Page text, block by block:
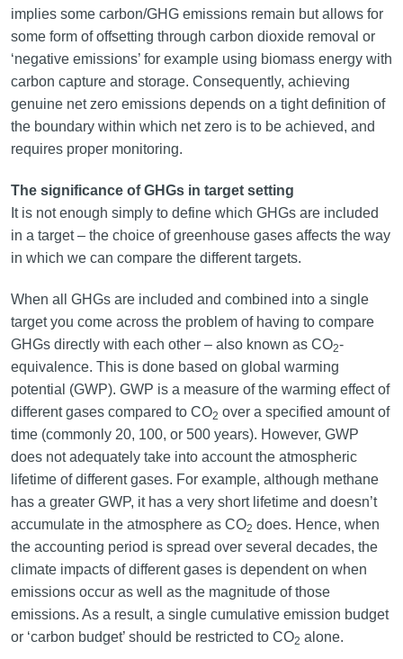
implies some carbon/GHG emissions remain but allows for
some form of offsetting through carbon dioxide removal or
‘negative emissions’ for example using biomass energy with
carbon capture and storage. Consequently, achieving
genuine net zero emissions depends on a tight definition of
the boundary within which net zero is to be achieved, and
requires proper monitoring.
The significance of GHGs in target setting
It is not enough simply to define which GHGs are included
in a target – the choice of greenhouse gases affects the way
in which we can compare the different targets.
When all GHGs are included and combined into a single
target you come across the problem of having to compare
GHGs directly with each other – also known as CO2-
equivalence. This is done based on global warming
potential (GWP). GWP is a measure of the warming effect of
different gases compared to CO2 over a specified amount of
time (commonly 20, 100, or 500 years). However, GWP
does not adequately take into account the atmospheric
lifetime of different gases. For example, although methane
has a greater GWP, it has a very short lifetime and doesn’t
accumulate in the atmosphere as CO2 does. Hence, when
the accounting period is spread over several decades, the
climate impacts of different gases is dependent on when
emissions occur as well as the magnitude of those
emissions. As a result, a single cumulative emission budget
or ‘carbon budget’ should be restricted to CO2 alone.